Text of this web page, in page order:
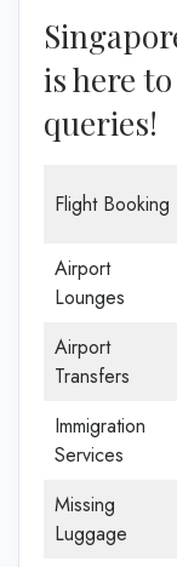
is here
queries!
Flight Booking
Airport
Lounges
Airport
Transfers
Immigration
Services
Missing
Luggage